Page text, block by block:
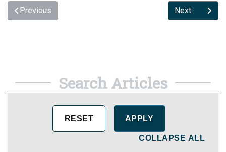
Previous Next
Search Articles
COLLAPSE ALL